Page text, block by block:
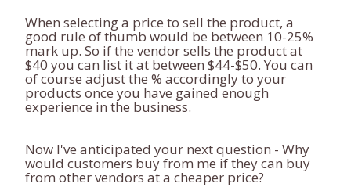
When selecting a price to sell the product, a
good rule of thumb would be between 10-25%
mark up. So if the vendor sells the product at
$40 you can list it at between $44-$50. You can
of course adjust the % accordingly to your
products once you have gained enough
experience in the business.
Now I've anticipated your next question - Why
would customers buy from me if they can buy
from other vendors at a cheaper price?